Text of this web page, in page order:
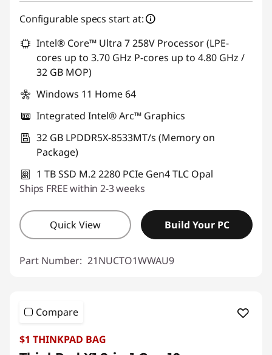
Configurable specs start at:
Intel® Core™ Ultra 7 258V Processor (LPE-
cores up to 3.70 GHz P-cores up to 4.80 GHz /
32 GB MOP)
Windows 11 Home 64
Integrated Intel® Arc™ Graphics
32 GB LPDDR5X-8533MT/s (Memory on
Package)
1 TB SSD M.2 2280 PCIe Gen4 TLC Opal
Ships FREE within 2-3 weeks
Quick View Build Your PC
Part Number: 21NUCTO1WWAU9
Compare
$1 THINKPAD BAG